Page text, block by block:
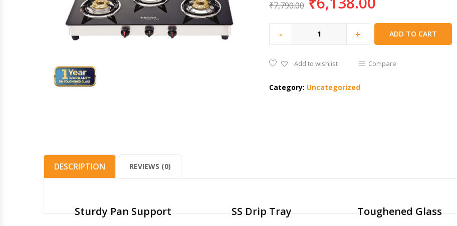
₹7,790.00
- + ADD TO CART
Add to wishlist Compare
Category: Uncategorized
DESCRIPTION REVIEWS (0)
Sturdy Pan Support SS Drip Tray Toughened Glass